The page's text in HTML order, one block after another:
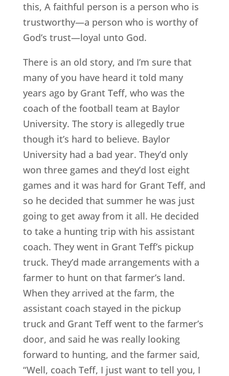
this, A faithful person is a person who is
trustworthy—a person who is worthy of
God’s trust—loyal unto God.
There is an old story, and I’m sure that
many of you have heard it told many
years ago by Grant Teff, who was the
coach of the football team at Baylor
University. The story is allegedly true
though it’s hard to believe. Baylor
University had a bad year. They’d only
won three games and they’d lost eight
games and it was hard for Grant Teff, and
so he decided that summer he was just
going to get away from it all. He decided
to take a hunting trip with his assistant
coach. They went in Grant Teff’s pickup
truck. They’d made arrangements with a
farmer to hunt on that farmer’s land.
When they arrived at the farm, the
assistant coach stayed in the pickup
truck and Grant Teff went to the farmer’s
door, and said he was really looking
forward to hunting, and the farmer said,
“Well, coach Teff, I just want to tell you, I